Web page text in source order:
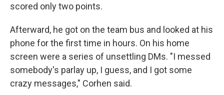
scored only two points.
Afterward, he got on the team bus and looked at his
phone for the first time in hours. On his home
screen were a series of unsettling DMs. "I messed
somebody's parlay up, I guess, and I got some
crazy messages," Corhen said.